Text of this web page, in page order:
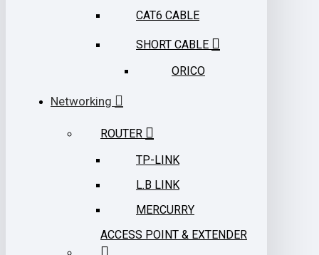
CAT6 CABLE
SHORT CABLE
ORICO
Networking
ROUTER
TP-LINK
L.B LINK
MERCURRY
ACCESS POINT & EXTENDER